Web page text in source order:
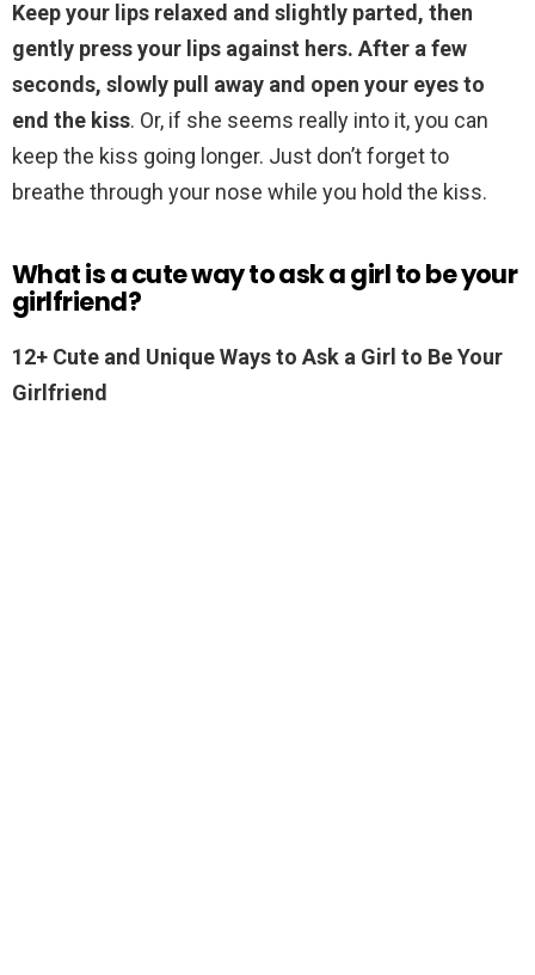
Keep your lips relaxed and slightly parted, then
gently press your lips against hers. After a few
seconds, slowly pull away and open your eyes to
end the kiss. Or, if she seems really into it, you can
keep the kiss going longer. Just don’t forget to
breathe through your nose while you hold the kiss.
What is a cute way to ask a girl to be your
girlfriend?
12+ Cute and Unique Ways to Ask a Girl to Be Your
Girlfriend